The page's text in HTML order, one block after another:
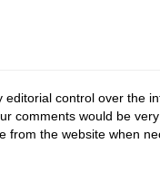
editorial control over the
comments would be
from the website when